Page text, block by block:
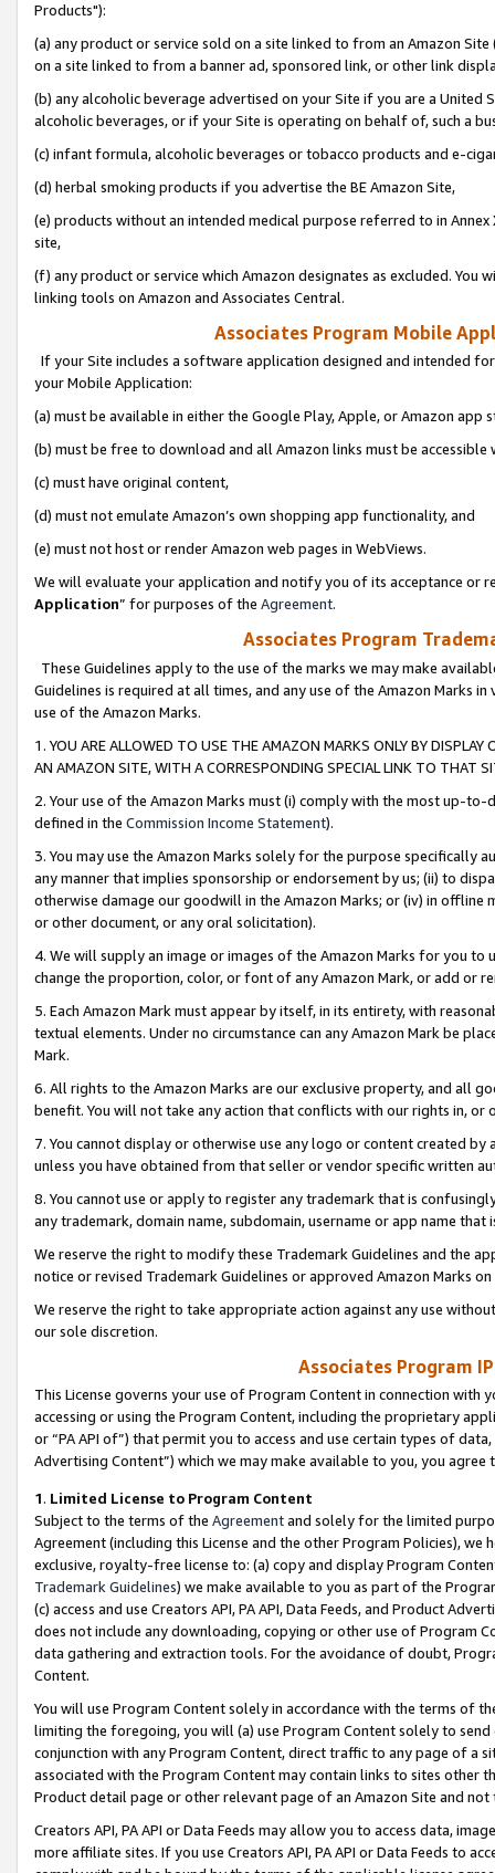
Products"):
(a) any product or service sold on a site linked to from an Amazon
on a site linked to from a banner ad, sponsored link, or other link
(b) any alcoholic beverage advertised on your Site if you are a
alcoholic beverages, or if your Site is operating on behalf of, such a
(c) infant formula, alcoholic beverages or tobacco products and e-
(d) herbal smoking products if you advertise the BE Amazon Site,
(e) products without an intended medical purpose referred to in
site,
(f) any product or service which Amazon designates as excluded. You
linking tools on Amazon and Associates Central.
Associates Program Mobile
If your Site includes a software application designed and intended
your Mobile Application:
(a) must be available in either the Google Play, Apple, or Amazon app
(b) must be free to download and all Amazon links must be
(c) must have original content,
(d) must not emulate Amazon’s own shopping app functionality, and
(e) must not host or render Amazon web pages in WebViews.
We will evaluate your application and notify you of its acceptance or
Application” for purposes of the Agreement.
Associates Program
These Guidelines apply to the use of the marks we may make
Guidelines is required at all times, and any use of the Amazon Marks
use of the Amazon Marks.
1. YOU ARE ALLOWED TO USE THE AMAZON MARKS ONLY BY
AN AMAZON SITE, WITH A CORRESPONDING SPECIAL LINK TO THAT
2. Your use of the Amazon Marks must (i) comply with the most up-
defined in the Commission Income Statement).
3. You may use the Amazon Marks solely for the purpose specifically
any manner that implies sponsorship or endorsement by us; (ii) to
otherwise damage our goodwill in the Amazon Marks; or (iv) in offline
or other document, or any oral solicitation).
4. We will supply an image or images of the Amazon Marks for you to
change the proportion, color, or font of any Amazon Mark, or add or
5. Each Amazon Mark must appear by itself, in its entirety, with
textual elements. Under no circumstance can any Amazon Mark be
Mark.
6. All rights to the Amazon Marks are our exclusive property, and all
benefit. You will not take any action that conflicts with our rights in, or
7. You cannot display or otherwise use any logo or content created
unless you have obtained from that seller or vendor specific written
8. You cannot use or apply to register any trademark that is
any trademark, domain name, subdomain, username or app name
We reserve the right to modify these Trademark Guidelines and the
notice or revised Trademark Guidelines or approved Amazon Marks
We reserve the right to take appropriate action against any use
our sole discretion.
Associates Program
This License governs your use of Program Content in connection
accessing or using the Program Content, including the proprietary
or “PA API of”) that permit you to access and use certain types of
Advertising Content”) which we may make available to you, you agree
1. Limited License to Program Content
Subject to the terms of the Agreementand solely for the limited
Agreement (including this License and the other Program Policies),
exclusive, royalty-free license to: (a) copy and display Program
Trademark Guidelines) we make available to you as part of the
(c) access and use Creators API, PA API, Data Feeds, and Product
does not include any downloading, copying or other use of Program
data gathering and extraction tools. For the avoidance of doubt,
Content.
You will use Program Content solely in accordance with the terms of
limiting the foregoing, you will (a) use Program Content solely to
conjunction with any Program Content, direct traffic to any page of a
associated with the Program Content may contain links to sites other
Product detail page or other relevant page of an Amazon Site and not
Creators API, PA API or Data Feeds may allow you to access data,
more affiliate sites. If you use Creators API, PA API or Data Feeds to